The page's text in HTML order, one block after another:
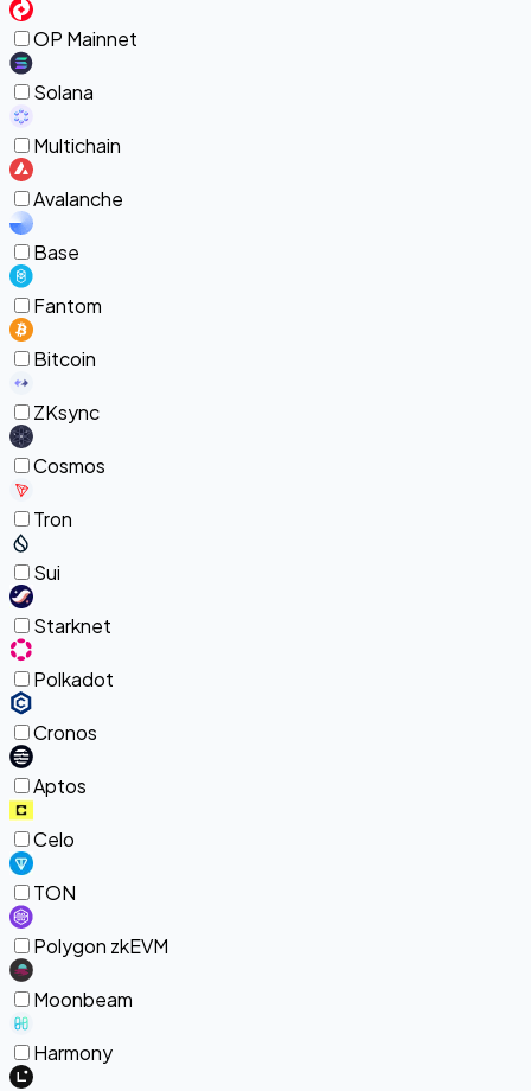
OP Mainnet
Solana
Multichain
Avalanche
Base
Fantom
Bitcoin
ZKsync
Cosmos
Tron
Sui
Starknet
Polkadot
Cronos
Aptos
Celo
TON
Polygon zkEVM
Moonbeam
Harmony